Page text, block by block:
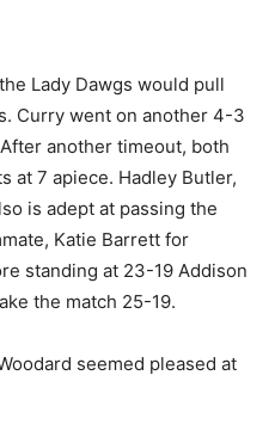
Lady Dawgs would pull
Curry went on another 4-3
another timeout, both
at 7 apiece. Hadley Butler,
is adept at passing the
Katie Barrett for
standing at 23-19 Addison
the match 25-19.
seemed pleased at